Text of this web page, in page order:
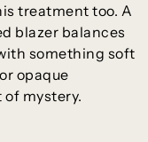
treatment too. A
blazer balances
something soft
opaque
mystery.